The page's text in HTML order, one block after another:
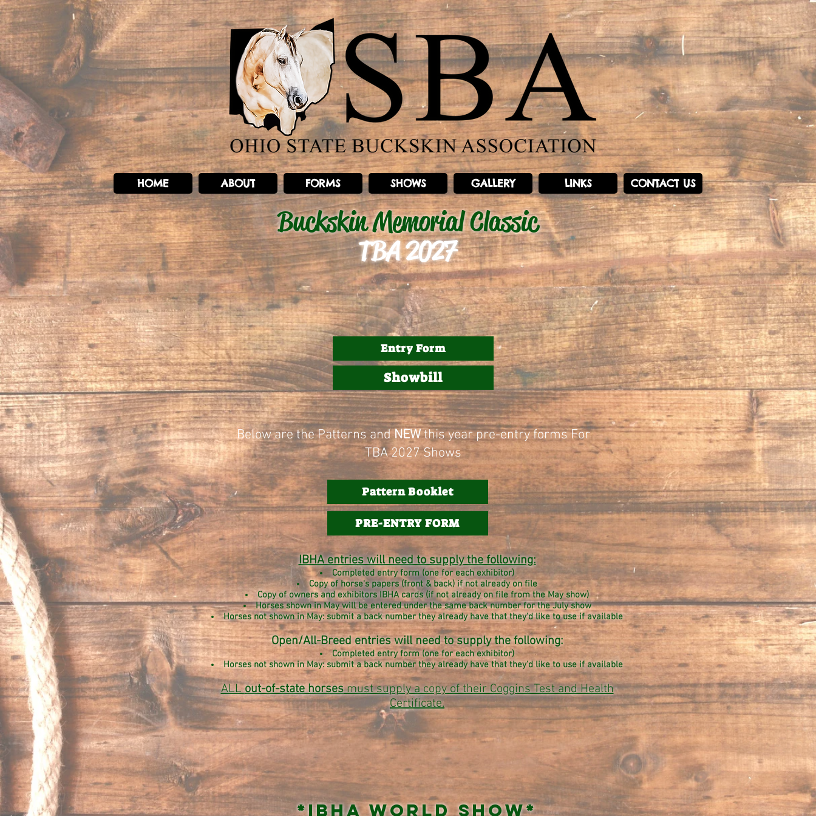
HOME ABOUT FORMS SHOWS GALLERY LINKS CONTACT US
Buckskin Memorial Classic
TBA 2027
.
Entry Form
Showbill
Below are the Patterns andNEWthis year pre-entry forms For
TBA 2027 Shows
Pattern Booklet
PRE-ENTRY FORM
IBHA entries will need to supply the following:
Completed entry form (one for each exhibitor)
Copy of horse's papers (front & back) if not already on file
Copy of owners and exhibitors IBHA cards (if not already on file from the May show)
Horses shown in May will be entered under the same back number for the July show
Horses not shown in May: submit a back number they already have that they'd like to use if available
Open/All-Breed entries will need to supply the following:
Completed entry form (one for each exhibitor)
Horses not shown in May: submit a back number they already have that they'd like to use if available
ALLout-of-state horsesmust supply a copy of their Coggins Test and Health
Certificate.
*IBHA World Show*